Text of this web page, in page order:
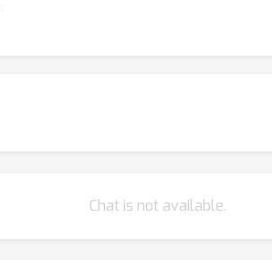
Chat is not available.